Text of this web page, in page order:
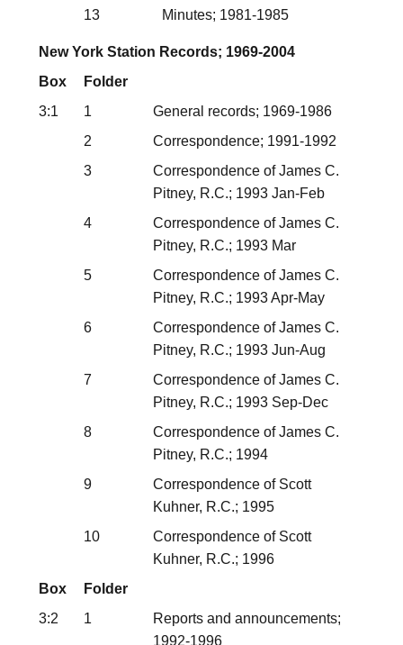
13
Minutes; 1981-1985
New York Station Records; 1969-2004
Box
Folder
3:1
1
General records; 1969-1986
2
Correspondence; 1991-1992
3
Correspondence of James C.
Pitney, R.C.; 1993 Jan-Feb
4
Correspondence of James C.
Pitney, R.C.; 1993 Mar
5
Correspondence of James C.
Pitney, R.C.; 1993 Apr-May
6
Correspondence of James C.
Pitney, R.C.; 1993 Jun-Aug
7
Correspondence of James C.
Pitney, R.C.; 1993 Sep-Dec
8
Correspondence of James C.
Pitney, R.C.; 1994
9
Correspondence of Scott
Kuhner, R.C.; 1995
10
Correspondence of Scott
Kuhner, R.C.; 1996
Box
Folder
3:2
1
Reports and announcements;
1992-1996